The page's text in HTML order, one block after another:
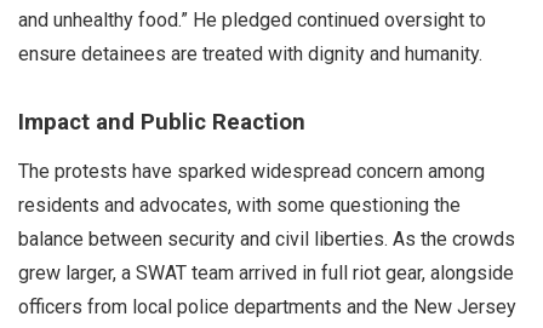
and unhealthy food.” He pledged continued oversight to
ensure detainees are treated with dignity and humanity.
Impact and Public Reaction
The protests have sparked widespread concern among
residents and advocates, with some questioning the
balance between security and civil liberties. As the crowds
grew larger, a SWAT team arrived in full riot gear, alongside
officers from local police departments and the New Jersey